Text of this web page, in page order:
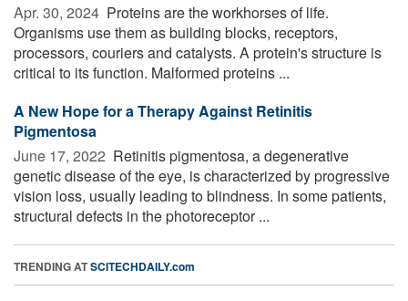
Apr. 30, 2024  Proteins are the workhorses of life.
Organisms use them as building blocks, receptors,
processors, couriers and catalysts. A protein's structure is
critical to its function. Malformed proteins ...
A New Hope for a Therapy Against Retinitis
Pigmentosa
June 17, 2022  Retinitis pigmentosa, a degenerative
genetic disease of the eye, is characterized by progressive
vision loss, usually leading to blindness. In some patients,
structural defects in the photoreceptor ...
TRENDING ATSCITECHDAILY.com